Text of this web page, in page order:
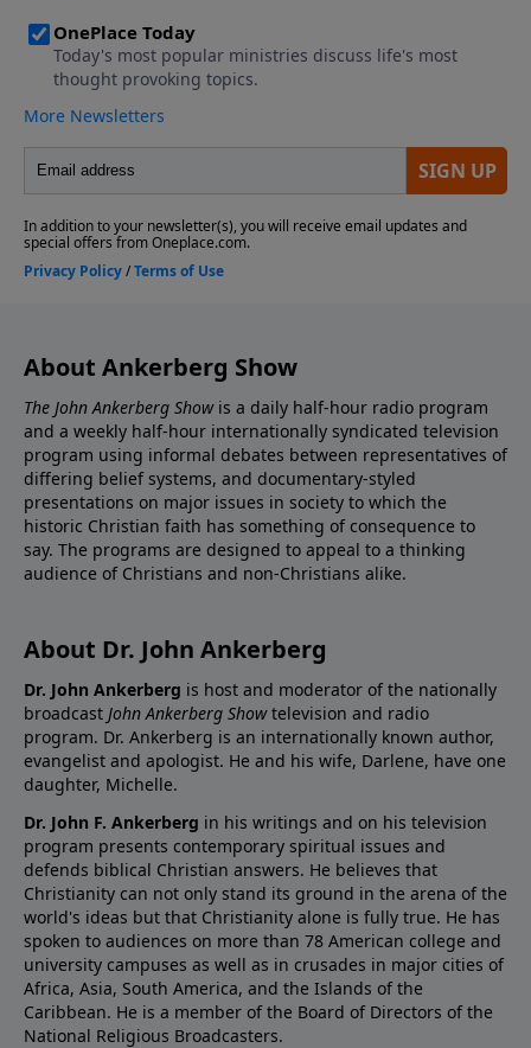
About Ankerberg Show
The John Ankerberg Showis a daily half-hour radio program
and a weekly half-hour internationally syndicated television
program using informal debates between representatives of
differing belief systems, and documentary-styled
presentations on major issues in society to which the
historic Christian faith has something of consequence to
say. The programs are designed to appeal to a thinking
audience of Christians and non-Christians alike.
About Dr. John Ankerberg
Dr. John Ankerberg is host and moderator of the nationally
broadcast John Ankerberg Showtelevision and radio
program. Dr. Ankerberg is an internationally known author,
evangelist and apologist. He and his wife, Darlene, have one
daughter, Michelle.
Dr. John F. Ankerberg in his writings and on his television
program presents contemporary spiritual issues and
defends biblical Christian answers. He believes that
Christianity can not only stand its ground in the arena of the
world's ideas but that Christianity alone is fully true. He has
spoken to audiences on more than 78 American college and
university campuses as well as in crusades in major cities of
Africa, Asia, South America, and the Islands of the
Caribbean. He is a member of the Board of Directors of the
National Religious Broadcasters.